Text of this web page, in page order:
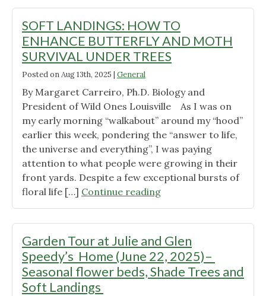
Fran
Ewing’s
Home
(July
12,
2025)–
Foundation
plantings,
Trees,
and
a
Secret
SOFT LANDINGS: HOW TO
ENHANCE BUTTERFLY AND MOTH
SURVIVAL UNDER TREES
Posted onAug 13th, 2025 | General
By Margaret Carreiro, Ph.D. Biology and
President of Wild Ones Louisville As I was on
my early morning “walkabout” around my “hood”
earlier this week, pondering the “answer to life,
the universe and everything”, I was paying
attention to what people were growing in their
front yards. Despite a few exceptional bursts of
floral life […] Continue reading"SOFT
LANDINGS:
TO
ENHANCE
BUTTERFLY
AND
Garden Tour at Julie and Glen
Speedy’s Home (June 22, 2025)–
Seasonal flower beds, Shade Trees and
Soft Landings